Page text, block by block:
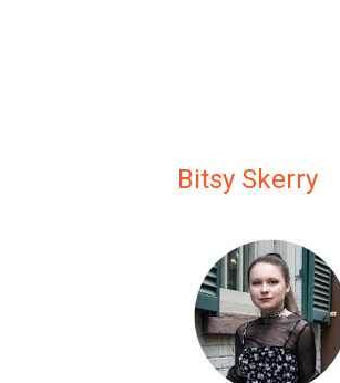
Bitsy Skerry